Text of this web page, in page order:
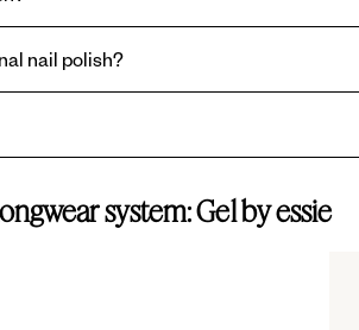
nail polish?
traditional lacquer formula, offering normal
system: Gel by essie